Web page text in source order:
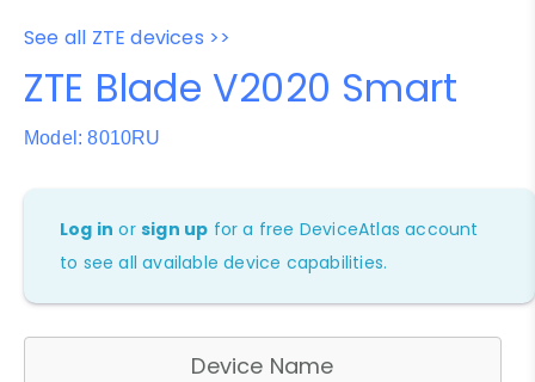
See all ZTE devices >>
ZTE Blade V2020 Smart
Model: 8010RU
Log in orsign up for a free DeviceAtlas account
to see all available device capabilities.
Device Name